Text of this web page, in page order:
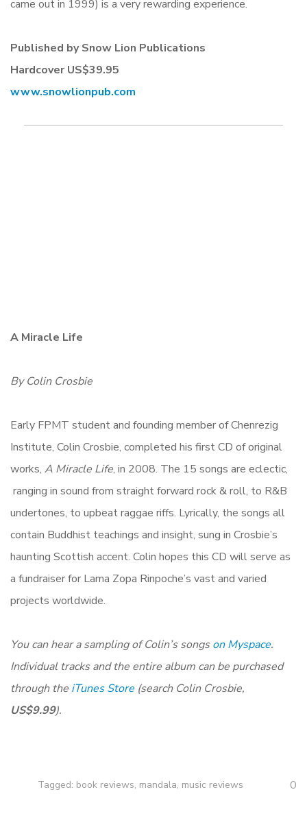
came out in 1999) is a very rewarding experience.
Published by Snow Lion Publications
Hardcover US$39.95
www.snowlionpub.com
A Miracle Life
By Colin Crosbie
Early FPMT student and founding member of Chenrezig
Institute, Colin Crosbie, completed his first CD of original
works, A Miracle Life, in 2008. The 15 songs are eclectic,
ranging in sound from straight forward rock & roll, to R&B
undertones, to upbeat raggae riffs. Lyrically, the songs all
contain Buddhist teachings and insight, sung in Crosbie’s
haunting Scottish accent. Colin hopes this CD will serve as
a fundraiser for Lama Zopa Rinpoche’s vast and varied
projects worldwide.
You can hear a sampling of Colin’s songson Myspace.
Individual tracks and the entire album can be purchased
through the iTunes Store (search Colin Crosbie,
US$9.99).
Tagged: book reviews, mandala, music reviews 0